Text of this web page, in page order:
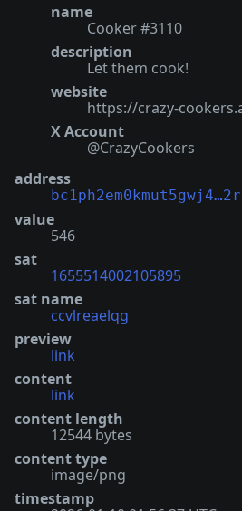
name
Cooker #3110
description
Let them cook!
website
https://crazy-
X Account
@CrazyCookers
address
value
546
sat
1655514002105895
sat name
ccvlreaelqg
preview
link
content
link
content length
12544 bytes
content type
image/png
timestamp